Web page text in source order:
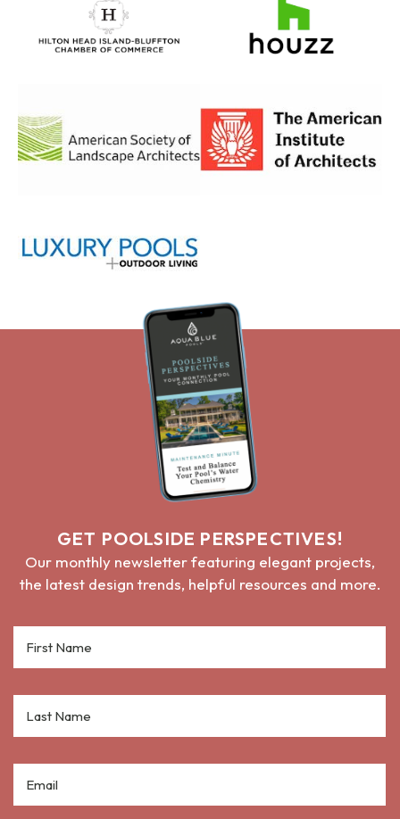
GET POOLSIDE PERSPECTIVES!
Our monthly newsletter featuring elegant projects,
the latest design trends, helpful resources and more.